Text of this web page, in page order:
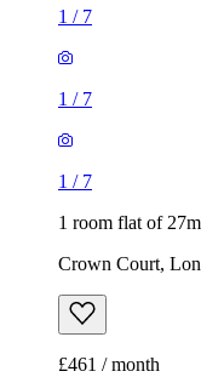
1 / 7
1 / 7
1 / 7
1 room flat of
Crown Court,
£461 / month